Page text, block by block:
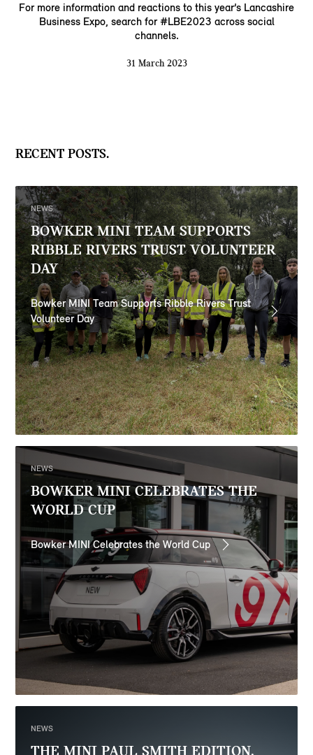
For more information and reactions to this year’s Lancashire
Business Expo, search for #LBE2023 across social
channels.
31 March 2023
RECENT POSTS.
NEWS
BOWKER MINI TEAM SUPPORTS
RIBBLE RIVERS TRUST VOLUNTEER
DAY
Bowker MINI Team Supports Ribble Rivers Trust
Volunteer Day
NEWS
BOWKER MINI CELEBRATES THE
WORLD CUP
Bowker MINI Celebrates the World Cup
NEWS
THE MINI PAUL SMITH EDITION.